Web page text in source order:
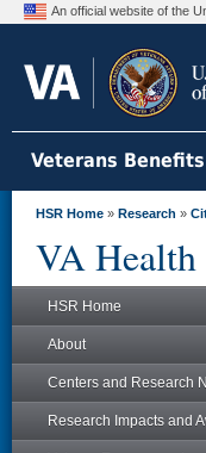
An official website of the
Veterans
HSR Home » Research »
VA Health
HSR Home
About
Centers and Research
Research Impacts and